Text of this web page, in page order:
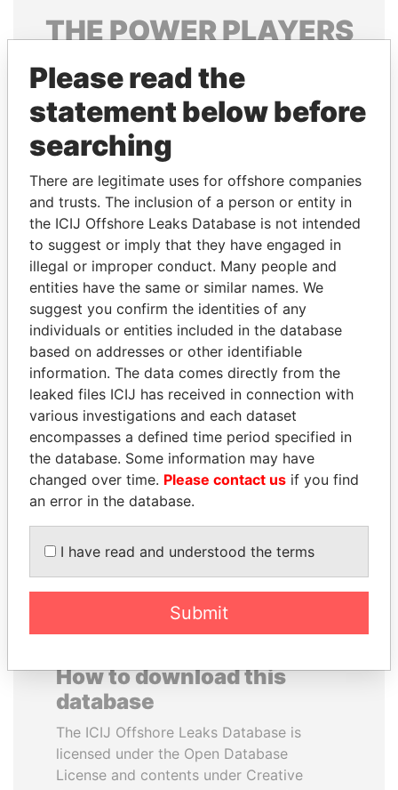
THEPOWERPLAYERS
Explore the offshore connections of world leaders,
politicians and their relatives and associates.
Pandora
Papers
Papers
Panama Papers
DOMINIQUE
STRAUSS-KAHN
Former Finance Minister
BIDZINA IVANISHVILI
Former Prime Minister
How to download this
database
The ICIJ Offshore Leaks Database is
licensed under the Open Database
License and contents under Creative
Please read the
statement below before
searching
There are legitimate uses for offshore companies
and trusts. The inclusion of a person or entity in
the ICIJ Offshore Leaks Database is not intended
to suggest or imply that they have engaged in
illegal or improper conduct. Many people and
entities have the same or similar names. We
suggest you confirm the identities of any
individuals or entities included in the database
based on addresses or other identifiable
information. The data comes directly from the
leaked files ICIJ has received in connection with
various investigations and each dataset
encompasses a defined time period specified in
the database. Some information may have
changed over time. Please contact us if you find
an error in the database.
I have read and understood the terms
Submit